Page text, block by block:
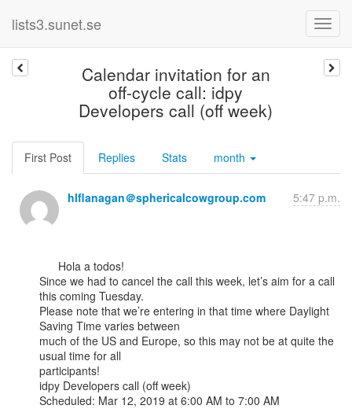
lists3.sunet.se
Calendar invitation for an
off-cycle call: idpy
Developers call (off week)
First Post Replies Stats month
hlflanagan＠sphericalcowgroup.com 5:47 p.m.
Since we had to cancel the call this week, let’s aim for a call
this coming Tuesday.
Please note that we’re entering in that time where Daylight
Saving Time varies between
much of the US and Europe, so this may not be at quite the
usual time for all
participants!
idpy Developers call (off week)
Scheduled: Mar 12, 2019 at 6:00 AM to 7:00 AM